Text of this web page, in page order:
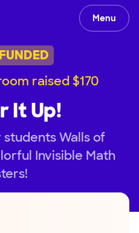
Menu
raised $170
It Up!
Walls of
Invisible Math